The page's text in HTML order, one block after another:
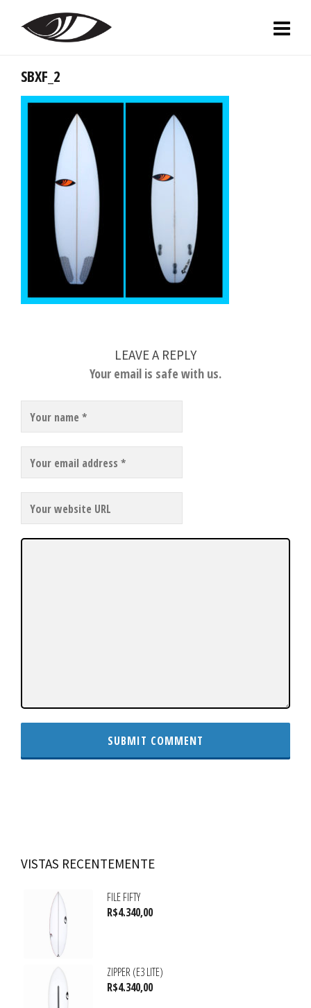
SBXF_2
LEAVE A REPLY
Your email is safe with us.
VISTAS RECENTEMENTE
FILE FIFTY
R$4.340,00
ZIPPER (E3 LITE)
R$4.340,00